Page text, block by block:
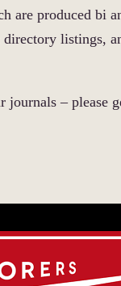
are produced bi
listings,
journals – please